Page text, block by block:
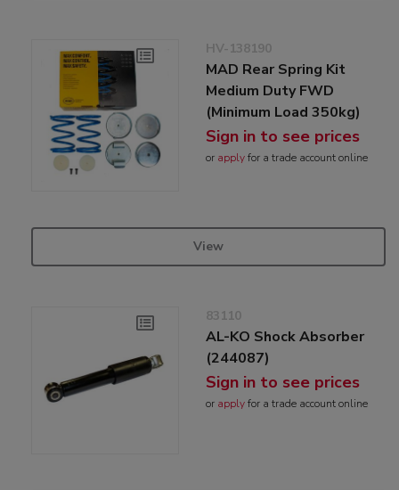
HV-138190
MAD Rear Spring Kit
Medium Duty FWD
(Minimum Load 350kg)
Sign in to see prices
or applyfor a trade account online
View
83110
AL-KO Shock Absorber
(244087)
Sign in to see prices
or applyfor a trade account online